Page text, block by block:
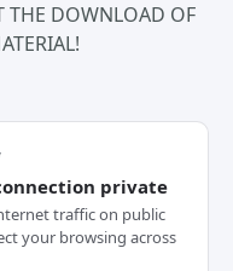
THE DOWNLOAD OF
private
traffic on public
your browsing across